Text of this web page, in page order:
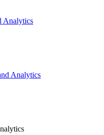
Analytics
Analytics